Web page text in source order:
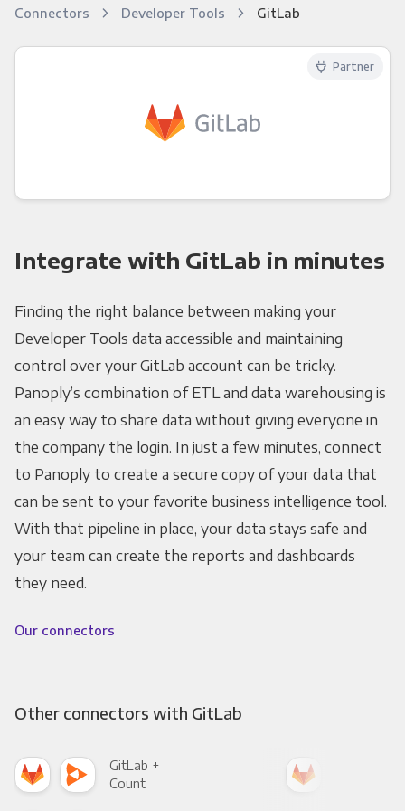
Connectors Developer Tools GitLab
Integrate with GitLab in minutes
Finding the right balance between making your
Developer Tools data accessible and maintaining
control over your GitLab account can be tricky.
Panoply’s combination of ETL and data warehousing is
an easy way to share data without giving everyone in
the company the login. In just a few minutes, connect
to Panoply to create a secure copy of your data that
can be sent to your favorite business intelligence tool.
With that pipeline in place, your data stays safe and
your team can create the reports and dashboards
they need.
Our connectors
Partner
Other connectors with GitLab
GitLab +
Count